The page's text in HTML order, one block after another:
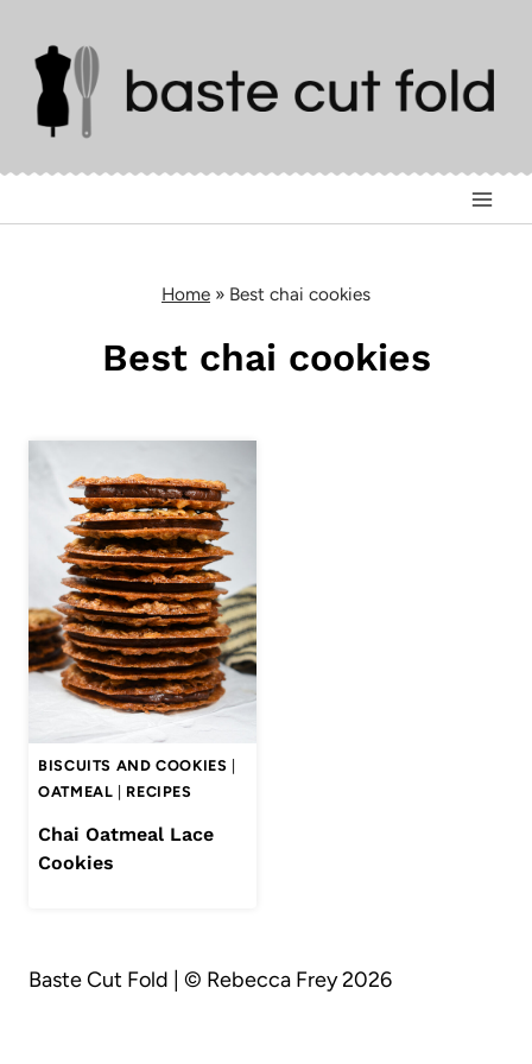
content
Home » Best chai cookies
Best chai cookies
BISCUITS AND COOKIES
OATMEAL
RECIPES
Chai Oatmeal Lace
Cookies
Baste Cut Fold | © Rebecca Frey 2026